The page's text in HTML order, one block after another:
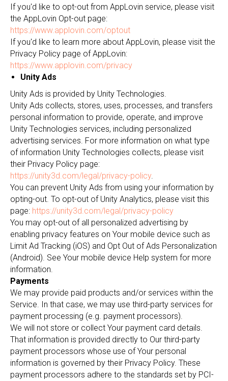
If you'd like to opt-out from AppLovin service, please visit
the AppLovin Opt-out page:
https://www.applovin.com/optout
If you'd like to learn more about AppLovin, please visit the
Privacy Policy page of AppLovin:
https://www.applovin.com/privacy
Unity Ads
Unity Ads is provided by Unity Technologies.
Unity Ads collects, stores, uses, processes, and transfers
personal information to provide, operate, and improve
Unity Technologies services, including personalized
advertising services. For more information on what type
of information Unity Technologies collects, please visit
their Privacy Policy page:
https://unity3d.com/legal/privacy-policy.
You can prevent Unity Ads from using your information by
opting-out. To opt-out of Unity Analytics, please visit this
page: https://unity3d.com/legal/privacy-policy
You may opt-out of all personalized advertising by
enabling privacy features on Your mobile device such as
Limit Ad Tracking (iOS) and Opt Out of Ads Personalization
(Android). See Your mobile device Help system for more
information.
Payments
We may provide paid products and/or services within the
Service. In that case, we may use third-party services for
payment processing (e.g. payment processors).
We will not store or collect Your payment card details.
That information is provided directly to Our third-party
payment processors whose use of Your personal
information is governed by their Privacy Policy. These
payment processors adhere to the standards set by PCI-